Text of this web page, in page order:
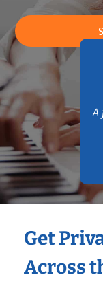
A
Get
Across